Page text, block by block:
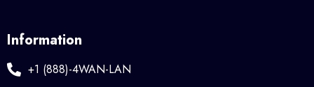
Information
+1 (888)-4WAN-LAN